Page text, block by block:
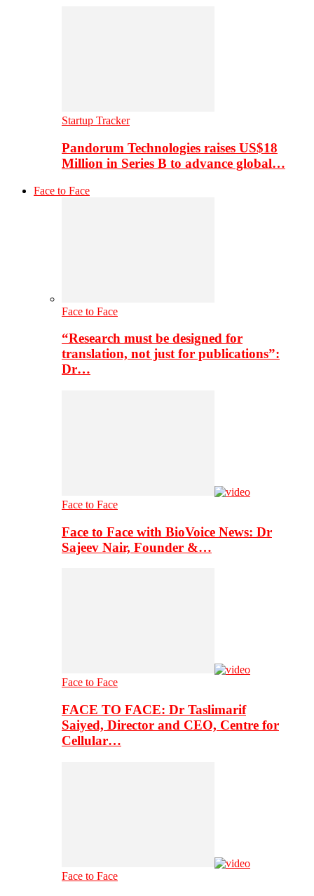
Startup Tracker
Pandorum Technologies raises US$18
Million in Series B to advance global…
Face to Face
Face to Face
“Research must be designed for
translation, not just for publications”:
Dr…
Face to Face
Face to Face with BioVoice News: Dr
Sajeev Nair, Founder &…
Face to Face
FACE TO FACE: Dr Taslimarif
Saiyed, Director and CEO, Centre for
Cellular…
Face to Face